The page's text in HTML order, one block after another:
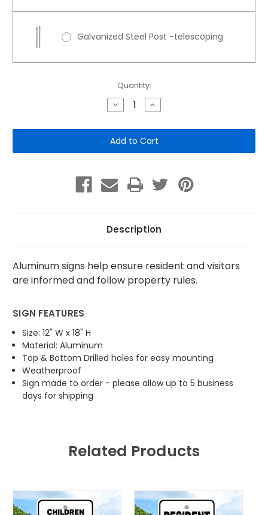
Galvanized Steel Post -telescoping
Quantity:
Decrease
Quantity
12"x
18"
Aluminum
Sign:
Parking
Increase
Quantity
12"x
18"
Aluminum
Sign:
Parking
Description
Aluminum signs help ensure resident and visitors
are informed and follow property rules.
SIGN FEATURES
Size: 12" W x 18" H
Material: Aluminum
Top & Bottom Drilled holes for easy mounting
Weatherproof
Sign made to order - please allow up to 5 business
days for shipping
Related Products